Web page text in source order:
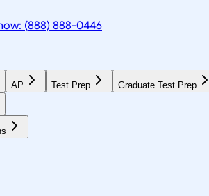
(888) 888-0446
AP Test Prep Graduate Test Prep